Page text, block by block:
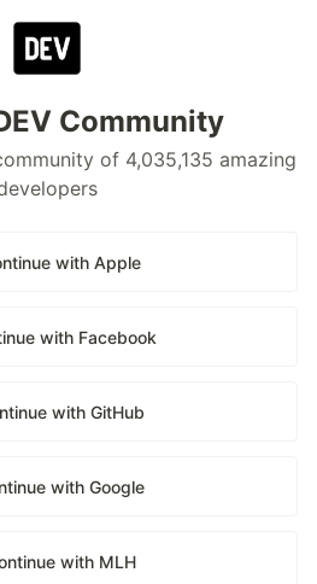
Community
of 4,035,135 amazing
with Apple
with Facebook
with GitHub
with Google
with MLH